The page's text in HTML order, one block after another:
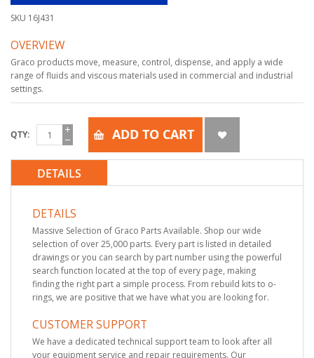
SKU 16J431
OVERVIEW
Graco products move, measure, control, dispense, and apply a wide
range of fluids and viscous materials used in commercial and industrial
settings.
QTY ADD TO CART
DETAILS
DETAILS
Massive Selection of Graco Parts Available. Shop our wide
selection of over 25,000 parts. Every part is listed in detailed
drawings or you can search by part number using the powerful
search function located at the top of every page, making
finding the right part a simple process. From rebuild kits to o-
rings, we are positive that we have what you are looking for.
CUSTOMER SUPPORT
We have a dedicated technical support team to look after all
your equipment service and repair requirements. Our